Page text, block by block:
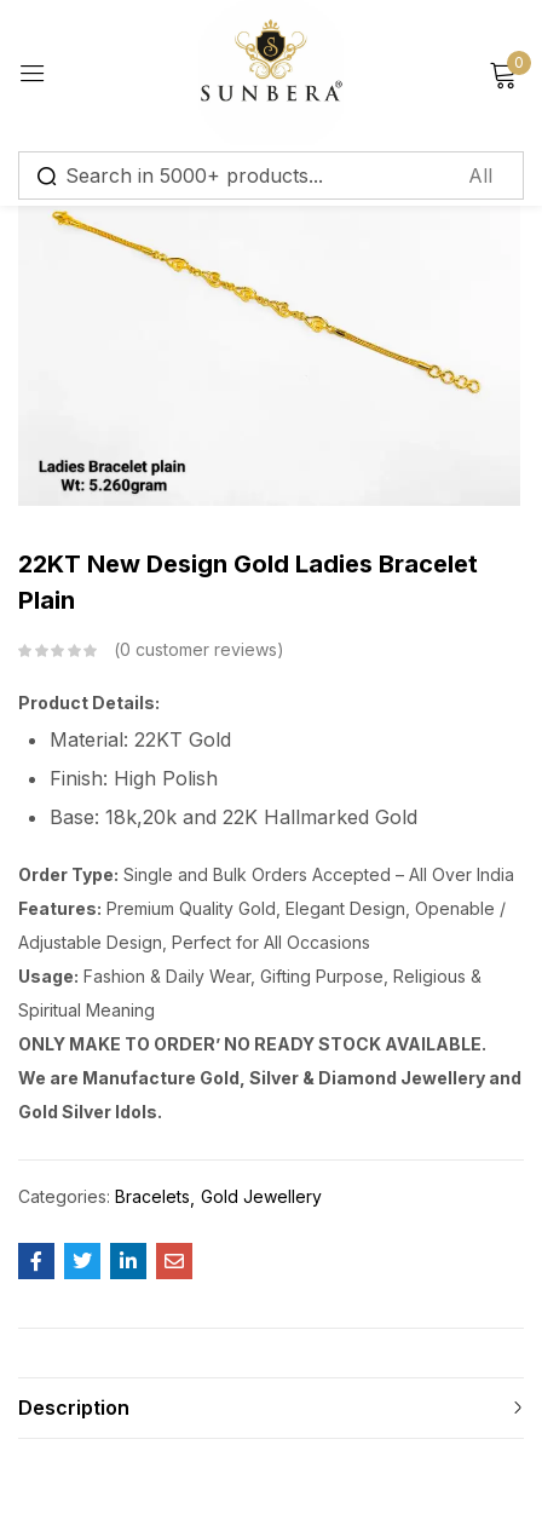
0
22KT New Design Gold Ladies Bracelet
Plain
0 customer reviews
Product Details:
Material: 22KT Gold
Finish: High Polish
Base: 18k,20k and 22K Hallmarked Gold
Order Type: Single and Bulk Orders Accepted – All Over India
Features: Premium Quality Gold, Elegant Design, Openable /
Adjustable Design, Perfect for All Occasions
Usage: Fashion & Daily Wear, Gifting Purpose, Religious &
Spiritual Meaning
ONLY MAKE TO ORDER’ NO READY STOCK AVAILABLE.
We are Manufacture Gold, Silver & Diamond Jewellery and
Gold Silver Idols.
Categories: Bracelets Gold Jewellery
Description
Sign in
Remember me